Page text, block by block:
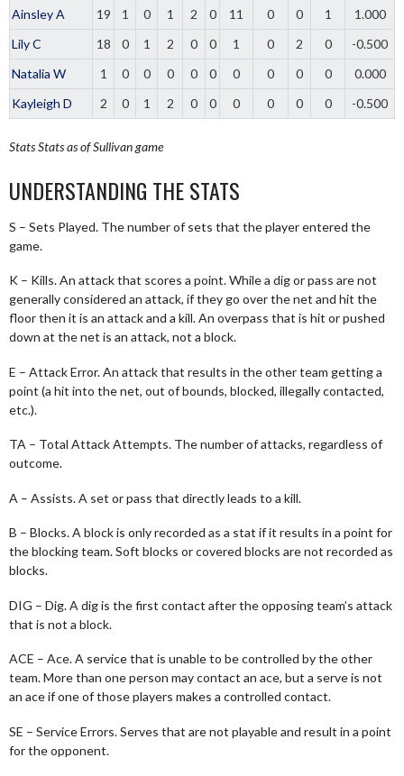
Ainsley A 19 1 0 1 2 0 11 0 0 1
1.000
Lily C
18 0 1 2 0 0 1 0 2 0
-0.500
Natalia W
1 0 0 0 0 0 0 0 0 0
0.000
Kayleigh D
2 0 1 2 0 0 0 0 0 0 -0.500
StatsStats as of Sullivan game
UNDERSTANDING THE STATS
S – Sets Played. The number of sets that the player entered the
game.
K – Kills. An attack that scores a point. While a dig or pass are not
generally considered an attack, if they go over the net and hit the
floor then it is an attack and a kill. An overpass that is hit or pushed
down at the net is an attack, not a block.
E – Attack Error. An attack that results in the other team getting a
point (a hit into the net, out of bounds, blocked, illegally contacted,
etc.).
TA – Total Attack Attempts. The number of attacks, regardless of
outcome.
A – Assists. A set or pass that directly leads to a kill.
B – Blocks. A block is only recorded as a stat if it results in a point for
the blocking team. Soft blocks or covered blocks are not recorded as
blocks.
DIG – Dig. A dig is the first contact after the opposing team’s attack
that is not a block.
ACE – Ace. A service that is unable to be controlled by the other
team. More than one person may contact an ace, but a serve is not
an ace if one of those players makes a controlled contact.
SE – Service Errors. Serves that are not playable and result in a point
for the opponent.